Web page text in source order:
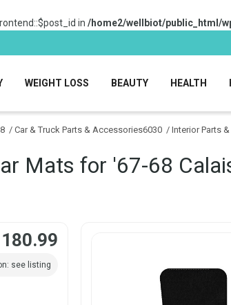
in /home2/wellbiot/public_html/
HEALTH
BEAUTY
WEIGHT LOSS
/ Car & Truck Parts & Accessories6030 / Interior Parts
Mats for '67-68
180.99
see listing